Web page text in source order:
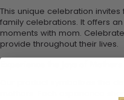
This unique celebration
family celebrations. It offers
moments with mom.
provide throughout their lives.
Experience the Joys of Mothers
Our product symbolizes the